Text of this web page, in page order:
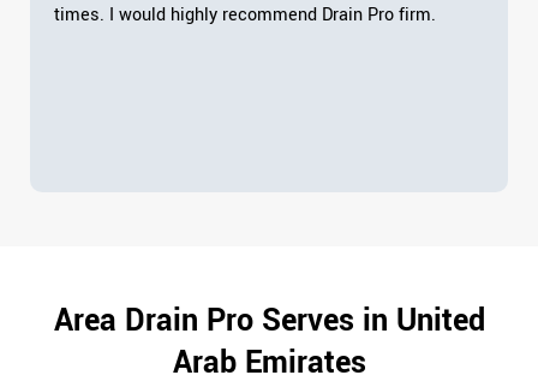
times. I would highly recommend Drain Pro firm.
Area Drain Pro Serves in United
Arab Emirates